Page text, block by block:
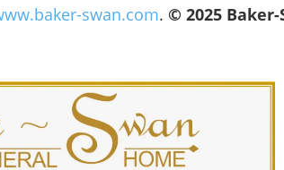
swan.com. © 2025 Baker-